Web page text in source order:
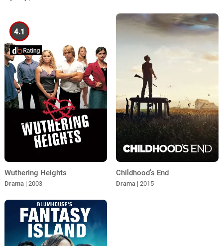
4.1
Wuthering Heights
Drama | 2003
Childhood's End
Drama | 2015